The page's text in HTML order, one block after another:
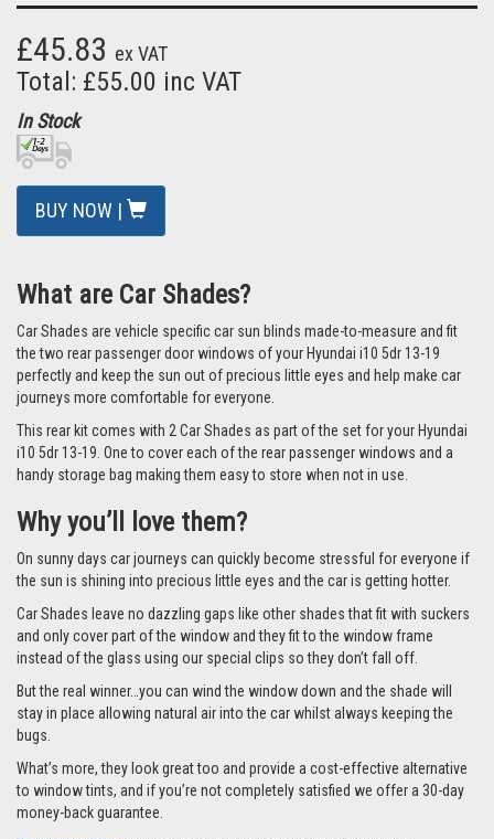
£45.83 ex VAT
Total: £55.00 inc VAT
In Stock
BUY NOW |
What are Car Shades?
Car Shades are vehicle specific car sun blinds made-to-measure and fit
the two rear passenger door windows of your Hyundai i10 5dr 13-19
perfectly and keep the sun out of precious little eyes and help make car
journeys more comfortable for everyone.
This rear kit comes with 2 Car Shades as part of the set for your Hyundai
i10 5dr 13-19. One to cover each of the rear passenger windows and a
handy storage bag making them easy to store when not in use.
Why you’ll love them?
On sunny days car journeys can quickly become stressful for everyone if
the sun is shining into precious little eyes and the car is getting hotter.
Car Shades leave no dazzling gaps like other shades that fit with suckers
and only cover part of the window and they fit to the window frame
instead of the glass using our special clips so they don’t fall off.
But the real winner…you can wind the window down and the shade will
stay in place allowing natural air into the car whilst always keeping the
bugs.
What’s more, they look great too and provide a cost-effective alternative
to window tints, and if you’re not completely satisfied we offer a 30-day
money-back guarantee.